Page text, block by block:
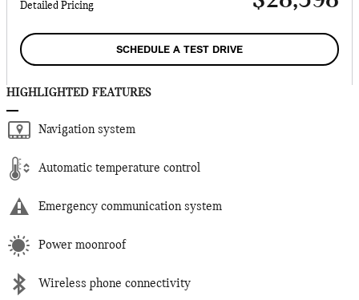
Detailed Pricing
SCHEDULE A TEST DRIVE
HIGHLIGHTED FEATURES
Navigation system
Automatic temperature control
Emergency communication system
Power moonroof
Wireless phone connectivity